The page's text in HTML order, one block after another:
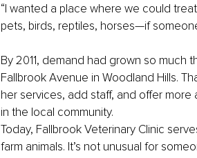
“I wanted a place where we could
pets, birds, reptiles, horses—if
By 2011, demand had grown so much
Fallbrook Avenue in Woodland Hills.
her services, add staff, and offer
in the local community.
Today, Fallbrook Veterinary Clinic
farm animals. It’s not unusual for